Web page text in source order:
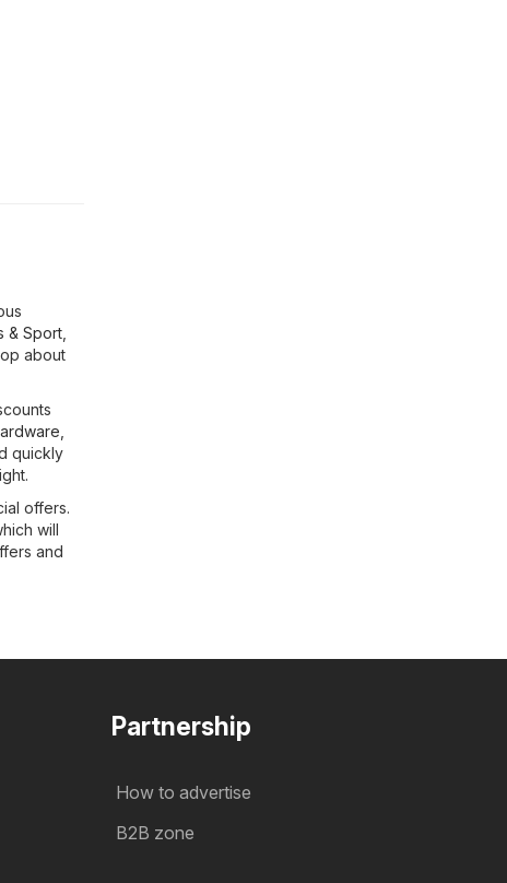
& Sport
about
quickly
offers.
will
and
Partnership
How to advertise
B2B zone